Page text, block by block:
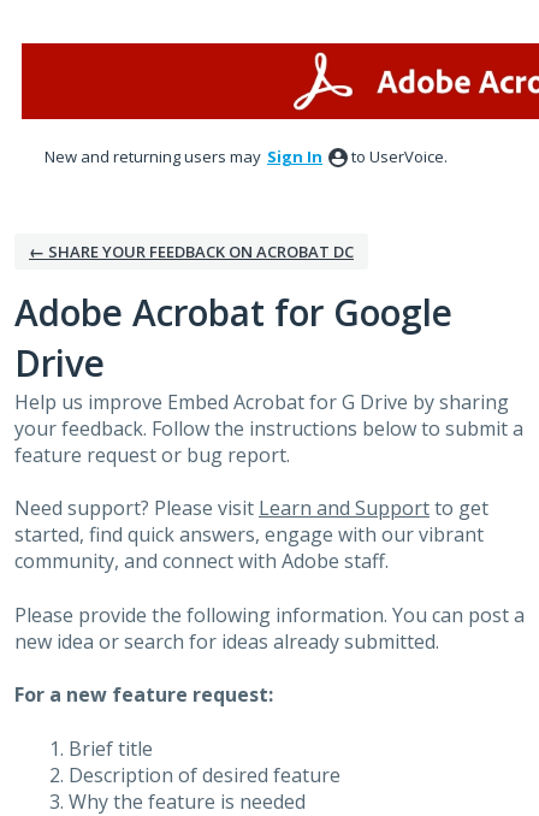
New and returning users may Sign In to UserVoice.
← SHARE YOUR FEEDBACK ON ACROBAT DC
Adobe Acrobat for Google
Drive
Help us improve Embed Acrobat for G Drive by sharing
your feedback. Follow the instructions below to submit a
feature request or bug report.
Need support? Please visit Learn and Supportto get
started, find quick answers, engage with our vibrant
community, and connect with Adobe staff.
Please provide the following information. You can post a
new idea or search for ideas already submitted.
For a new feature request:
Brief title
Description of desired feature
Why the feature is needed